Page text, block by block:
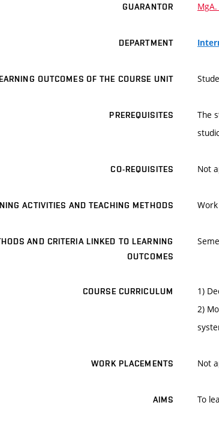
GUARANTOR
DEPARTMENT
OUTCOMES OF THE COURSE UNIT
PREREQUISITES
The
CO-REQUISITES Not
ACTIVITIES AND TEACHING METHODS
AND CRITERIA LINKED TO LEARNING
OUTCOMES
COURSE CURRICULUM
1)
2)
WORK PLACEMENTS Not
AIMS To